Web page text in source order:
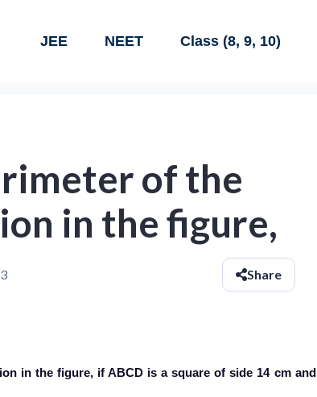
JEE NEET Class (8, 9, 10)
of the
in the figure,
Share
in the figure, if ABCD is a square of side 14 cm and